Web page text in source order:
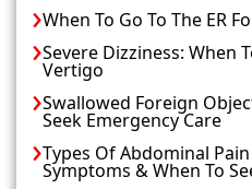
When To Go To The ER
Severe Dizziness: When
Vertigo
Swallowed Foreign
Seek Emergency Care
Types Of Abdominal
Symptoms & When To